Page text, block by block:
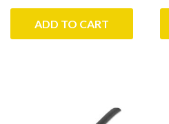
ADD TO CART